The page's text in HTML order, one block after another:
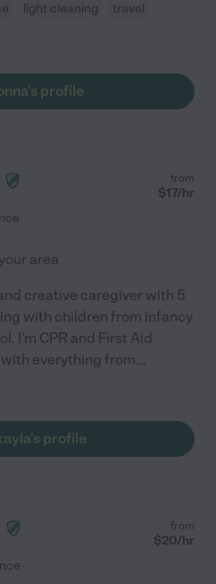
light cleaning
travel
profile
from
$17/hr
area
creative caregiver with 5
with children from infancy
I'm CPR and First Aid
everything from...
profile
from
$20/hr